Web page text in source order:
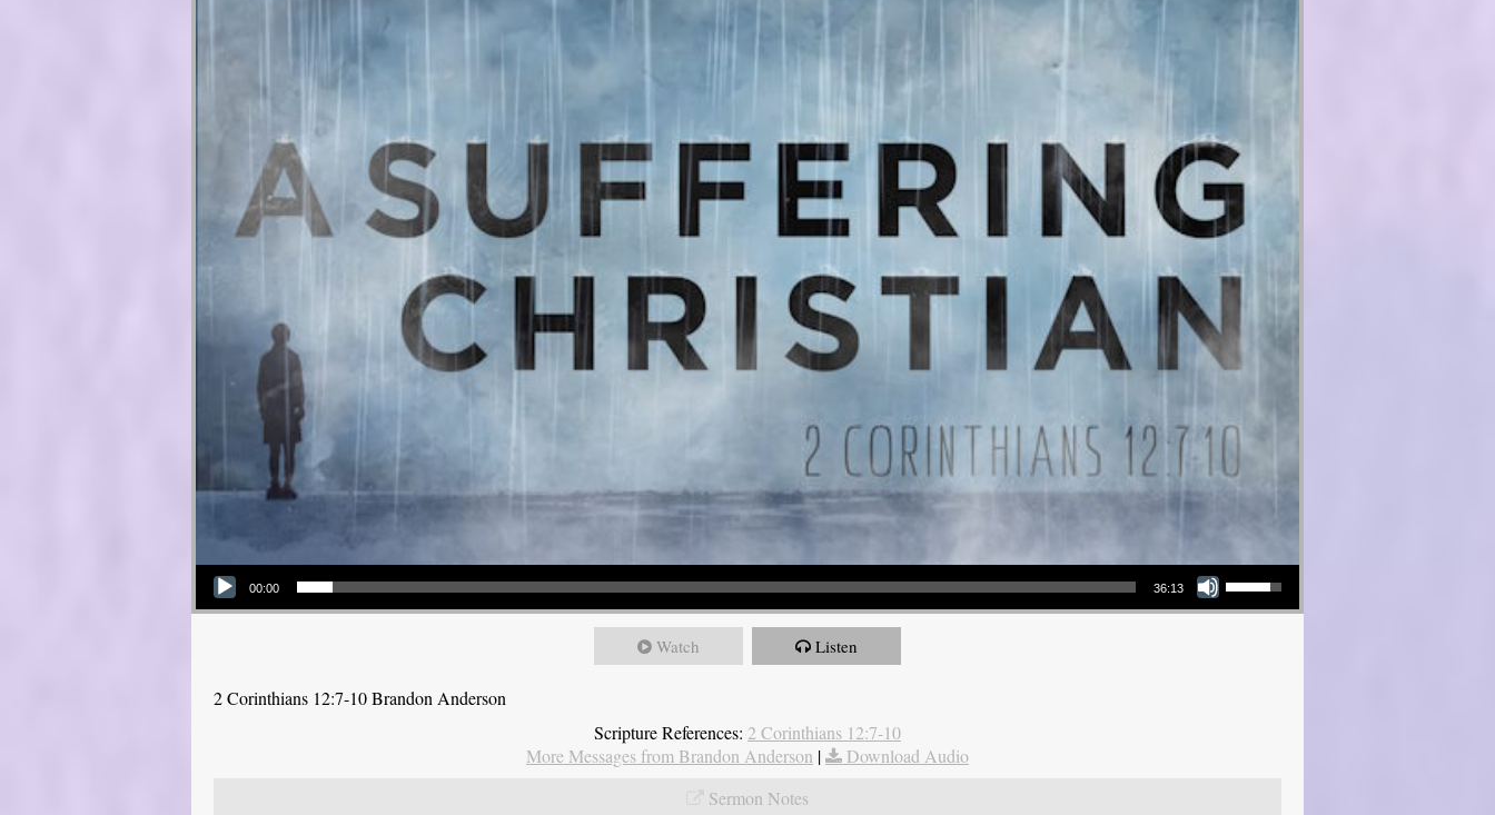
Audio Player
00:00 36:13
Use Up/Down Arrow keys to increase or decrease volume.
Watch Listen
2 Corinthians 12:7-10 Brandon Anderson
Scripture References: 2 Corinthians 12:7-10
More Messages from Brandon Anderson |
Download Audio
Sermon Notes